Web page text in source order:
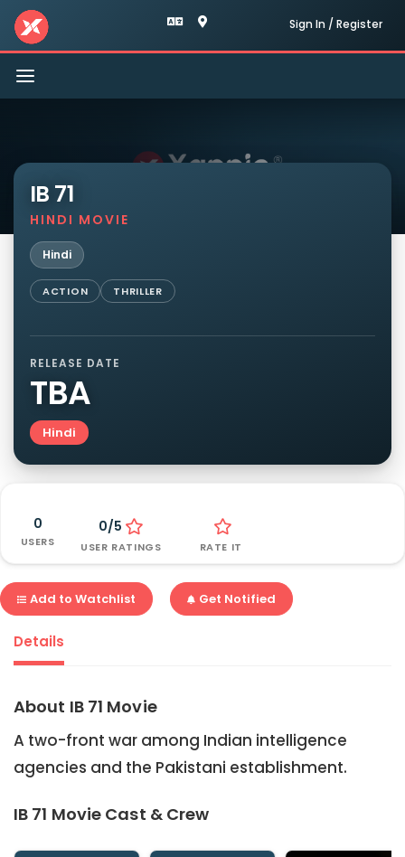
Sign In / Register
Toggle
navigation
IB 71
HINDI MOVIE
Hindi
ACTION THRILLER
RELEASE DATE
TBA
Hindi
0
USERS
0/5
USER RATINGS RATE IT
Add to Watchlist Get Notified
Details
About IB 71 Movie
A two-front war among Indian intelligence
agencies and the Pakistani establishment.
IB 71 Movie Cast & Crew